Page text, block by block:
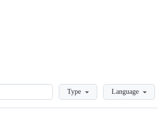
LoadingType Language